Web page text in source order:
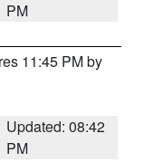
PM
11:45 PM by
Updated: 08:42
PM